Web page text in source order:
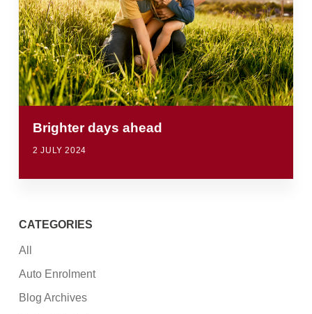
Brighter days ahead
2 JULY 2024
CATEGORIES
All
Auto Enrolment
Blog Archives